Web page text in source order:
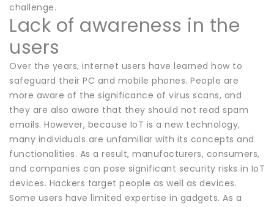
challenge.
Lack of awareness in the
users
Over the years, internet users have learned how to
safeguard their PC and mobile phones. People are
more aware of the significance of virus scans, and
they are also aware that they should not read spam
emails. However, because IoT is a new technology,
many individuals are unfamiliar with its concepts and
functionalities. As a result, manufacturers, consumers,
and companies can pose significant security risks in IoT
devices. Hackers target people as well as devices.
Some users have limited expertise in gadgets. As a